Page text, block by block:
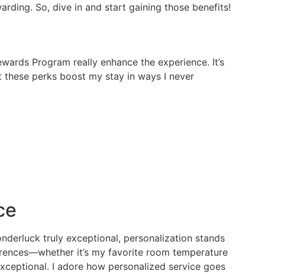
So, dive in and start gaining those benefits!
Program really enhance the experience. It’s
perks boost my stay in ways I never
truly exceptional, personalization stands
it’s my favorite room temperature
I adore how personalized service goes